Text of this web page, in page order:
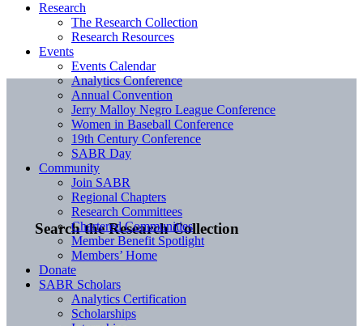
Search the Research Collection
Research
The Research Collection
Research Resources
Events
Events Calendar
Analytics Conference
Annual Convention
Jerry Malloy Negro League Conference
Women in Baseball Conference
19th Century Conference
SABR Day
Community
Join SABR
Regional Chapters
Research Committees
Chartered Communities
Member Benefit Spotlight
Members’ Home
Donate
SABR Scholars
Analytics Certification
Scholarships